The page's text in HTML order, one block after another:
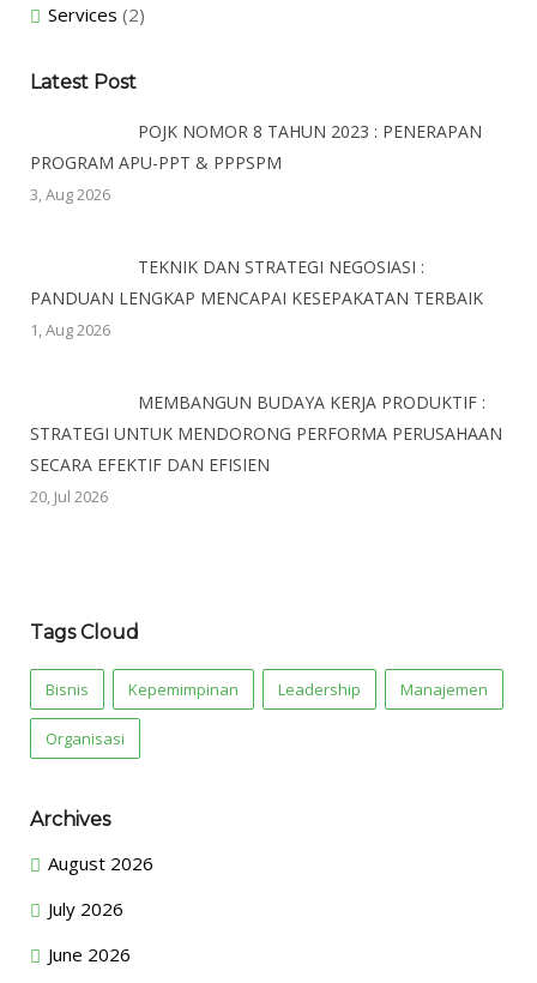
Services (2)
Latest Post
POJK NOMOR 8 TAHUN 2023 : PENERAPAN
PROGRAM APU-PPT & PPPSPM
3, Aug 2026
TEKNIK DAN STRATEGI NEGOSIASI :
PANDUAN LENGKAP MENCAPAI KESEPAKATAN TERBAIK
1, Aug 2026
MEMBANGUN BUDAYA KERJA PRODUKTIF :
STRATEGI UNTUK MENDORONG PERFORMA PERUSAHAAN
SECARA EFEKTIF DAN EFISIEN
20, Jul 2026
Tags Cloud
Bisnis Kepemimpinan Leadership Manajemen
Organisasi
Archives
August 2026
July 2026
June 2026